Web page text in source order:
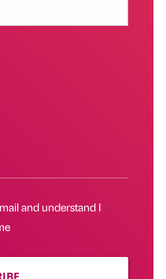
and understand I